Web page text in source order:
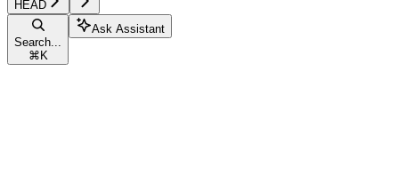
HEAD
Search...
⌘ K
Ask Assistant